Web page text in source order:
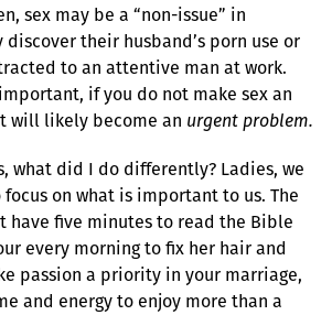
sex may be a “non-issue” in
their husband’s porn use or
to an attentive man at work.
if you do not make sex an
will likely become an urgent problem.
what did I do differently? Ladies, we
on what is important to us. The
have five minutes to read the Bible
every morning to fix her hair and
passion a priority in your marriage,
and energy to enjoy more than a